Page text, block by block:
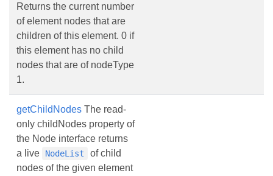
Returns the current number
of element nodes that are
children of this element. 0 if
this element has no child
nodes that are of nodeType
1.
getChildNodes The read-
only childNodes property of
the Node interface returns
a live
NodeList
of child
nodes of the given element